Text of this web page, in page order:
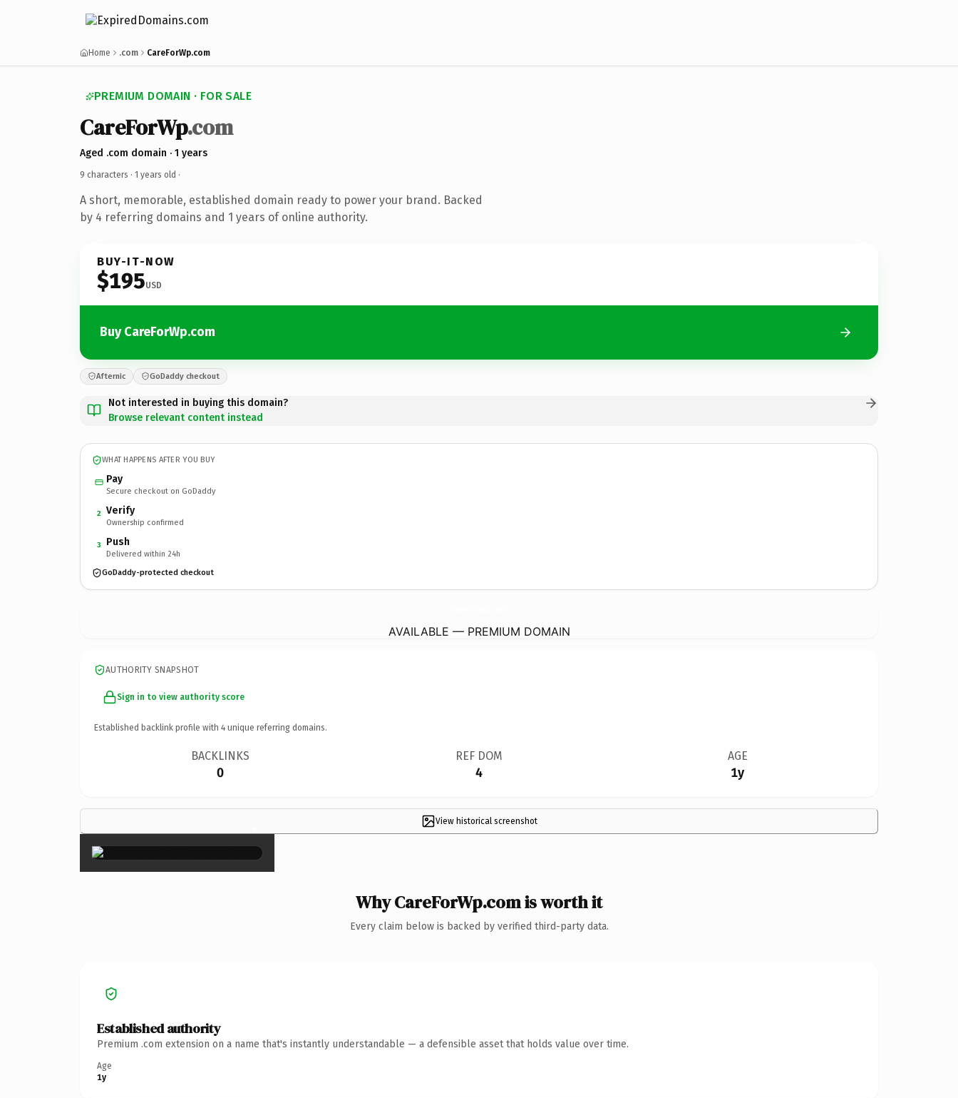
Home .com CareForWp.com
PREMIUM DOMAIN · FOR SALE
CareForWp.com
Aged .com domain · 1 years
9 characters · 1 years old ·
A short, memorable, established domain ready to power your brand. Backed
by 4 referring domains and 1 years of online authority.
BUY-IT-NOW
$195USD
Buy CareForWp.com
Afternic GoDaddy checkout
Not interested in buying this domain?
Browse relevant content instead
WHAT HAPPENS AFTER YOU BUY
Pay
Secure checkout on GoDaddy
2 Verify
Ownership confirmed
3 Push
Delivered within 24h
GoDaddy-protected checkout
AVAILABLE — PREMIUM DOMAIN
AUTHORITY SNAPSHOT
Sign in to view authority score
Established backlink profile with 4 unique referring domains.
BACKLINKS
0
REF DOM
4
AGE
1y
View historical screenshot
×
Why CareForWp.com is worth it
Every claim below is backed by verified third-party data.
Established authority
Premium .com extension on a name that's instantly understandable — a defensible asset that holds value over time.
Age
1y